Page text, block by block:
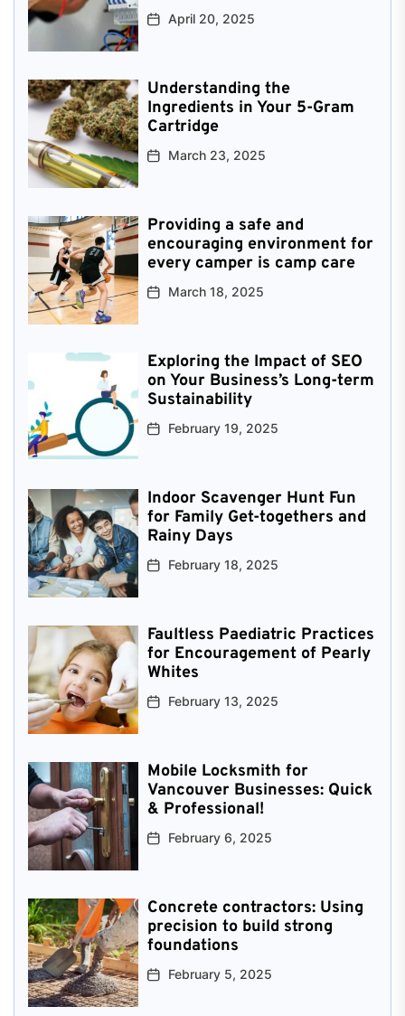
April 20, 2025
Understanding the
Ingredients in Your 5-Gram
Cartridge
March 23, 2025
Providing a safe and
encouraging environment for
every camper is camp care
March 18, 2025
Exploring the Impact of SEO
on Your Business’s Long-term
Sustainability
February 19, 2025
Indoor Scavenger Hunt Fun
for Family Get-togethers and
Rainy Days
February 18, 2025
Faultless Paediatric Practices
for Encouragement of Pearly
Whites
February 13, 2025
Mobile Locksmith for
Vancouver Businesses: Quick
& Professional!
February 6, 2025
Concrete contractors: Using
precision to build strong
foundations
February 5, 2025